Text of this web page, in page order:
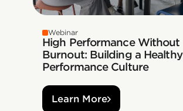
Webinar
High Performance Without
Burnout: Building a Healthy
Performance Culture
Learn More